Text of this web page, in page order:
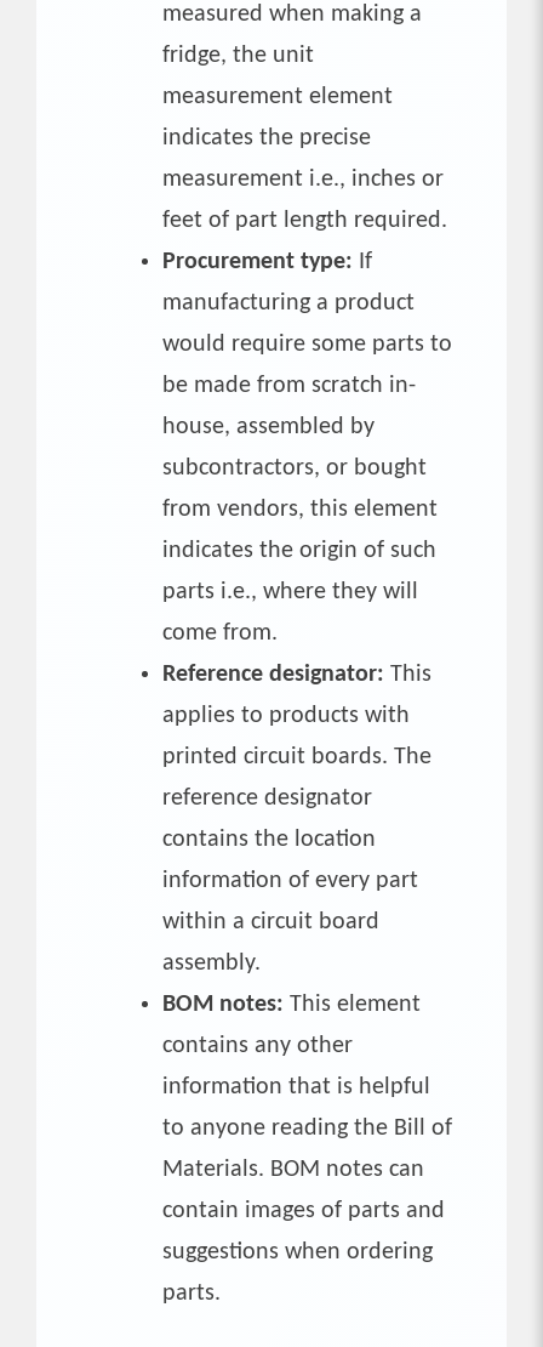
measured when making a
fridge, the unit
measurement element
indicates the precise
measurement i.e., inches or
feet of part length required.
Procurement type: If
manufacturing a product
would require some parts to
be made from scratch in-
house, assembled by
subcontractors, or bought
from vendors, this element
indicates the origin of such
parts i.e., where they will
come from.
Reference designator: This
applies to products with
printed circuit boards. The
reference designator
contains the location
information of every part
within a circuit board
assembly.
BOM notes: This element
contains any other
information that is helpful
to anyone reading the Bill of
Materials. BOM notes can
contain images of parts and
suggestions when ordering
parts.